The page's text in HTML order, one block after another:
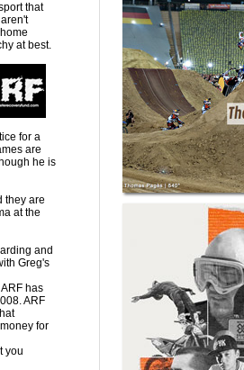
that
at best.
for a
are
he is
they are
at the
and
Greg's
has
ARF
for
you